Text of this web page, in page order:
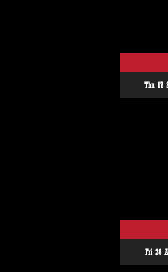
Thu 17
Fri 28